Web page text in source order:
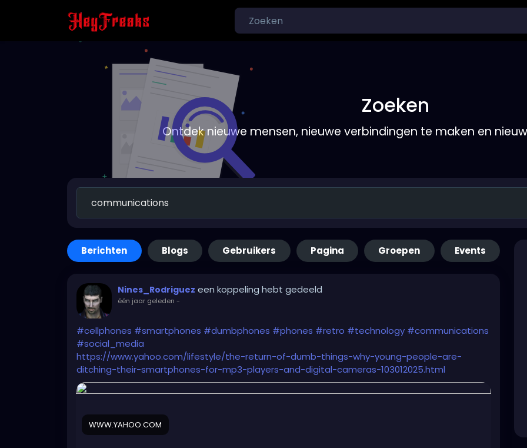
Zoeken
Ontdek nieuwe mensen, nieuwe verbindingen te maken en
Berichten Blogs Gebruikers Pagina Groepen Events
Nines_Rodriguez een koppeling hebt gedeeld
één jaar geleden -
#cellphones #smartphones #dumbphones #phones #retro #technology #communications
#social_media
https://www.yahoo.com/lifestyle/the-return-of-dumb-things-why-young-people-are-
ditching-their-smartphones-for-mp3-players-and-digital-cameras-103012025.html
WWW.YAHOO.COM